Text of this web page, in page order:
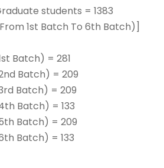
students = 1383
1st Batch To 6th Batch)]
Batch) = 281
Batch) = 209
Batch) = 209
Batch) = 133
Batch) = 209
Batch) = 133